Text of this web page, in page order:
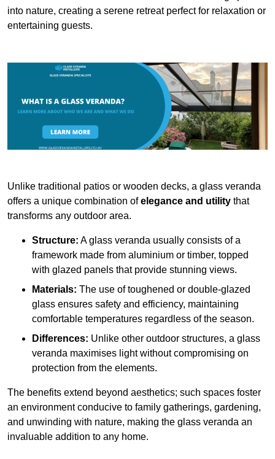
into nature, creating a serene retreat perfect for relaxation or
entertaining guests.
Unlike traditional patios or wooden decks, a glass veranda
offers a unique combination ofelegance and utility that
transforms any outdoor area.
Structure: A glass veranda usually consists of a
framework made from aluminium or timber, topped
with glazed panels that provide stunning views.
Materials: The use of toughened or double-glazed
glass ensures safety and efficiency, maintaining
comfortable temperatures regardless of the season.
Differences: Unlike other outdoor structures, a glass
veranda maximises light without compromising on
protection from the elements.
The benefits extend beyond aesthetics; such spaces foster
an environment conducive to family gatherings, gardening,
and unwinding with nature, making the glass veranda an
invaluable addition to any home.